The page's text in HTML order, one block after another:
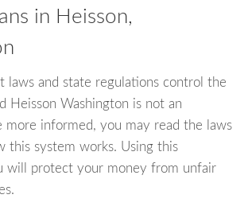
in Heisson,
laws and state regulations control the
Heisson Washington is not an
more informed, you may read the laws
this system works. Using this
will protect your money from unfair